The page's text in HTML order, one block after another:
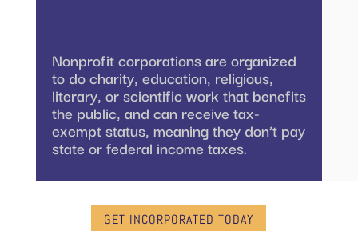
Nonprofit corporations are organized
to do charity, education, religious,
literary, or scientific work that benefits
the public, and can receive tax-
exempt status, meaning they don’t pay
state or federal income taxes.
GET INCORPORATED TODAY